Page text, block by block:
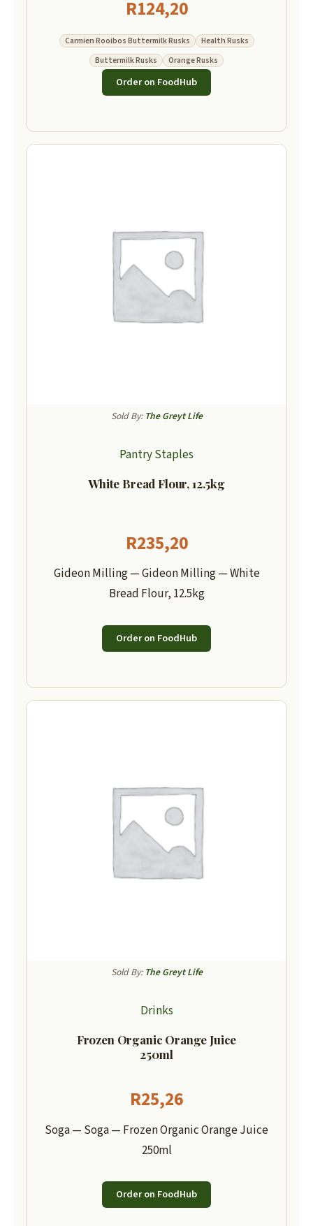
R124,20
Carmien Rooibos Buttermilk Rusks
Health Rusks
Buttermilk Rusks
Orange Rusks
Order on FoodHub
Sold By: The Greyt Life
Pantry Staples
White Bread Flour, 12.5kg
R235,20
Gideon Milling — Gideon Milling — White
Bread Flour, 12.5kg
Order on FoodHub
Sold By: The Greyt Life
Drinks
Frozen Organic Orange Juice
250ml
R25,26
Soga — Soga — Frozen Organic Orange Juice
250ml
Order on FoodHub